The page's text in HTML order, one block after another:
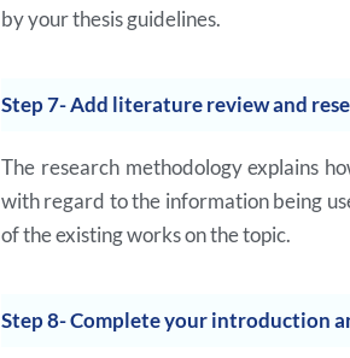
by your thesis guidelines.
Step 7- Add literature review and
The research methodology explains
with regard to the information being
of the existing works on the topic.
Step 8- Complete your introduction